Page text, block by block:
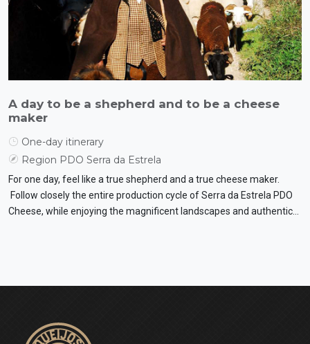
A day to be a shepherd and to be a cheese
maker
One-day itinerary
Region PDO Serra da Estrela
For one day, feel like a true shepherd and a true cheese maker.
Follow closely the entire production cycle of Serra da Estrela PDO
Cheese, while enjoying the magnificent landscapes and authentic